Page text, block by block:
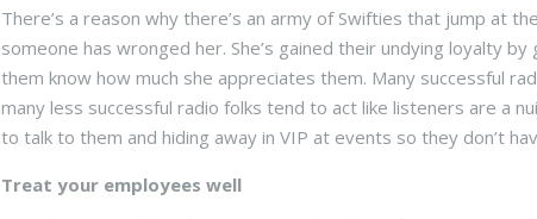
There’s a reason why there’s an army of Swifties that jump at
someone has wronged her. She’s gained their undying loyalty
them know how much she appreciates them. Many successful
many less successful radio folks tend to act like listeners are a
to talk to them and hiding away in VIP at events so they don’t
Treat your employees well